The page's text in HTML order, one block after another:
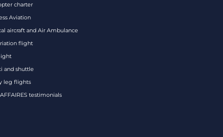
charter
Aviation
aircraft and Air Ambulance
flight
and shuttle
leg flights
testimonials